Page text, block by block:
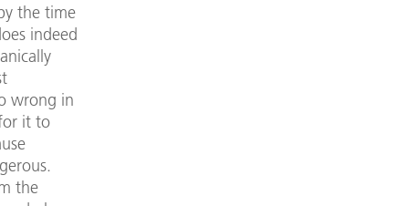
the time
indeed
wrong in
it to
the